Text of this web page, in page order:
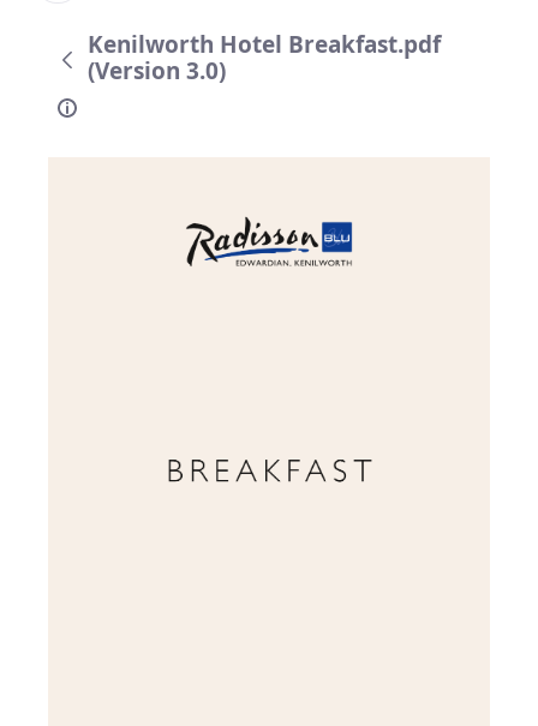
Kenilworth Hotel Breakfast.pdf
(Version 3.0)